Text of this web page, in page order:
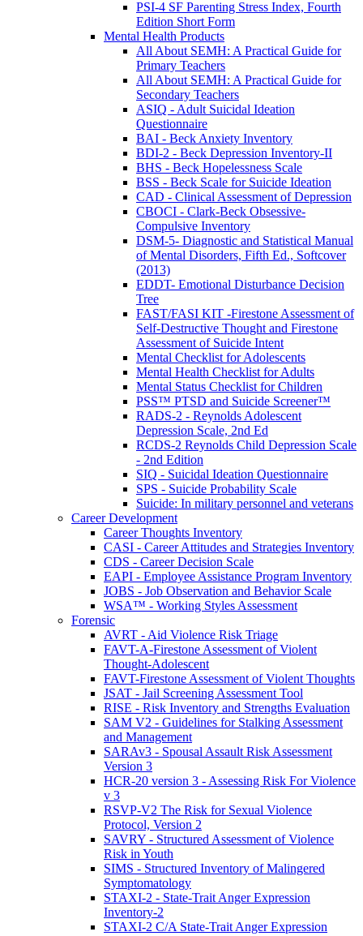
PSI-4 SF Parenting Stress Index, Fourth
Edition Short Form
Mental Health Products
All About SEMH: A Practical Guide for
Primary Teachers
All About SEMH: A Practical Guide for
Secondary Teachers
ASIQ - Adult Suicidal Ideation
Questionnaire
BAI - Beck Anxiety Inventory
BDI-2 - Beck Depression Inventory-II
BHS - Beck Hopelessness Scale
BSS - Beck Scale for Suicide Ideation
CAD - Clinical Assessment of Depression
CBOCI - Clark-Beck Obsessive-
Compulsive Inventory
DSM-5- Diagnostic and Statistical Manual
of Mental Disorders, Fifth Ed., Softcover
(2013)
EDDT- Emotional Disturbance Decision
Tree
FAST/FASI KIT -Firestone Assessment of
Self-Destructive Thought and Firestone
Assessment of Suicide Intent
Mental Checklist for Adolescents
Mental Health Checklist for Adults
Mental Status Checklist for Children
PSS™ PTSD and Suicide Screener™
RADS-2 - Reynolds Adolescent
Depression Scale, 2nd Ed
RCDS-2 Reynolds Child Depression Scale
- 2nd Edition
SIQ - Suicidal Ideation Questionnaire
SPS - Suicide Probability Scale
Suicide: In military personnel and veterans
Career Development
Career Thoughts Inventory
CASI - Career Attitudes and Strategies Inventory
CDS - Career Decision Scale
EAPI - Employee Assistance Program Inventory
JOBS - Job Observation and Behavior Scale
WSA™ - Working Styles Assessment
Forensic
AVRT - Aid Violence Risk Triage
FAVT-A-Firestone Assessment of Violent
Thought-Adolescent
FAVT-Firestone Assessment of Violent Thoughts
JSAT - Jail Screening Assessment Tool
RISE - Risk Inventory and Strengths Evaluation
SAM V2 - Guidelines for Stalking Assessment
and Management
SARAv3 - Spousal Assault Risk Assessment
Version 3
HCR-20 version 3 - Assessing Risk For Violence
v 3
RSVP-V2 The Risk for Sexual Violence
Protocol, Version 2
SAVRY - Structured Assessment of Violence
Risk in Youth
SIMS - Structured Inventory of Malingered
Symptomatology
STAXI-2 - State-Trait Anger Expression
Inventory-2
STAXI-2 C/A State-Trait Anger Expression